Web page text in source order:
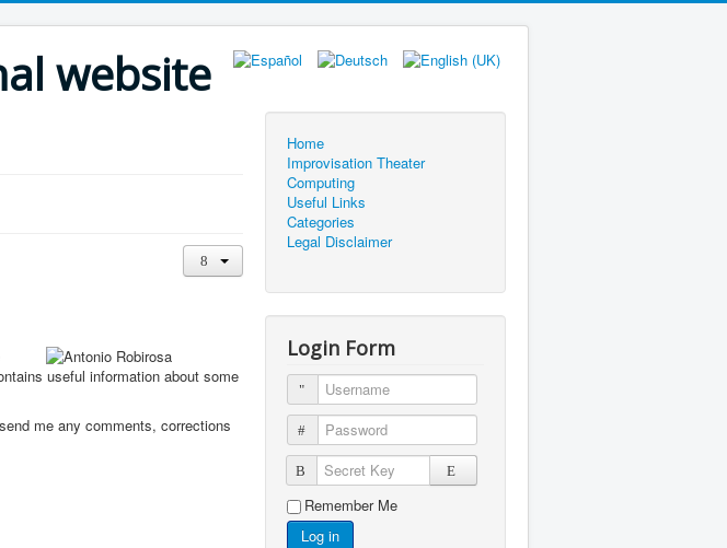
website
useful information about some
me any comments, corrections
Home
Improvisation Theater
Computing
Useful Links
Categories
Legal Disclaimer
Login Form
Username
Password
Secret Key
Remember Me
Log in